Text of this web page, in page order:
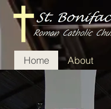
Home About